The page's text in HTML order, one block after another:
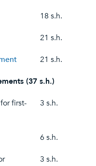
18 s.h.
21 s.h.
21 s.h.
(37 s.h.)
first-
3 s.h.
6 s.h.
3 s.h.